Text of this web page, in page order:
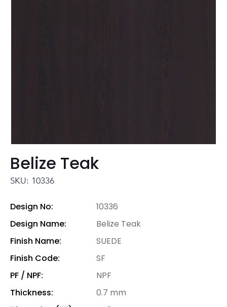
Belize Teak
SKU: 10336
Design No:
10336
Design Name:
Belize Teak
Finish Name:
SUEDE
Finish Code:
SF
PF / NPF:
NPF
Thickness:
0.7 mm